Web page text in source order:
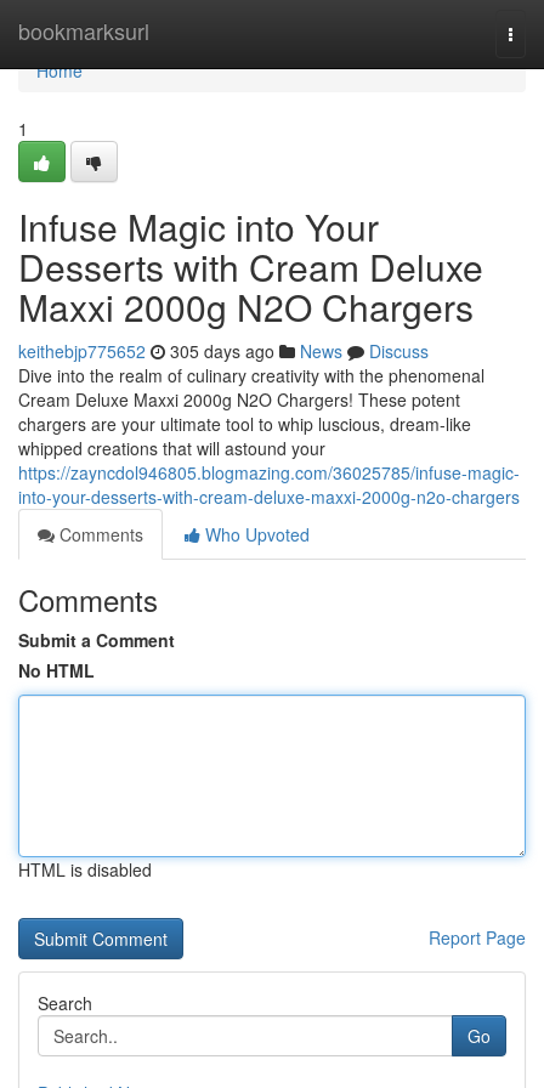
bookmarksurl
Home
Home
1
Infuse Magic into Your
Desserts with Cream Deluxe
Maxxi 2000g N2O Chargers
keithebjp775652 305 days ago News
Discuss
Dive into the realm of culinary creativity with the phenomenal
Cream Deluxe Maxxi 2000g N2O Chargers! These potent
chargers are your ultimate tool to whip luscious, dream-like
whipped creations that will astound your
https://zayncdol946805.blogmazing.com/36025785/infuse-magic-
into-your-desserts-with-cream-deluxe-maxxi-2000g-n2o-chargers
Comments
Who Upvoted
Comments
Submit a Comment
No HTML
HTML is disabled
Report Page
Search
Go